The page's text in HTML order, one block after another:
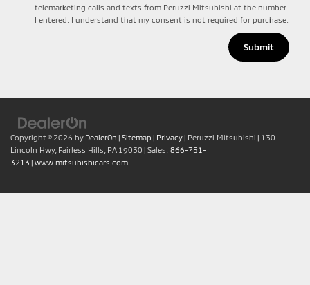
telemarketing calls and texts from Peruzzi Mitsubishi at the number
I entered. I understand that my consent is not required for purchase.
Copyright © 2026 by DealerOn | Sitemap | Privacy | Peruzzi Mitsubishi | 130
Lincoln Hwy, Fairless Hills, PA 19030 | Sales: 866-751-
3213 | www.mitsubishicars.com